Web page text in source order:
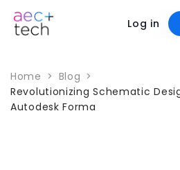
Log in
Home > Blog >
Revolutionizing Schematic
Autodesk Forma